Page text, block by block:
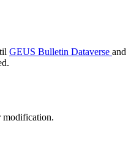
GEUS Bulletin Dataverse and
modification.